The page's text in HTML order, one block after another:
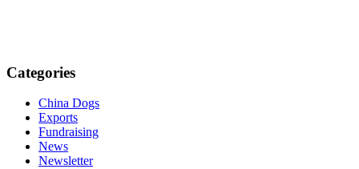
Categories
China Dogs
Exports
Fundraising
News
Newsletter